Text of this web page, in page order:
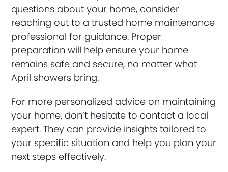
questions about your home, consider
reaching out to a trusted home maintenance
professional for guidance. Proper
preparation will help ensure your home
remains safe and secure, no matter what
April showers bring.
For more personalized advice on maintaining
your home, don’t hesitate to contact a local
expert. They can provide insights tailored to
your specific situation and help you plan your
next steps effectively.